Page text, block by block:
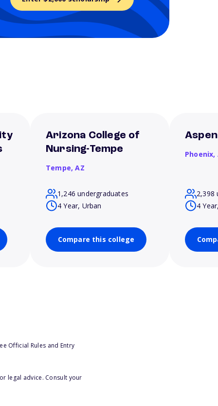
Arizona College of
Nursing-Tempe
Tempe,AZ
1,246 undergraduates
4 Year, Urban
Compare this college
Phoenix,
2,398
4
Official Rules and Entry
legal advice. Consult your